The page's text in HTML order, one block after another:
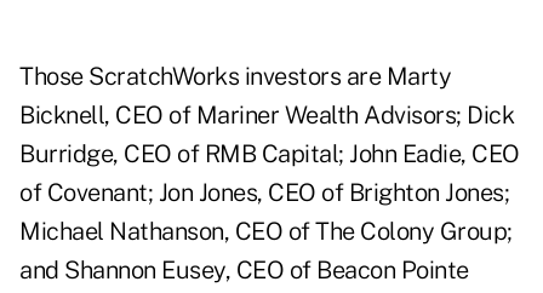
Those ScratchWorks investors are Marty
Bicknell, CEO of Mariner Wealth Advisors; Dick
Burridge, CEO of RMB Capital; John Eadie, CEO
of Covenant; Jon Jones, CEO of Brighton Jones;
Michael Nathanson, CEO of The Colony Group;
and Shannon Eusey, CEO of Beacon Pointe